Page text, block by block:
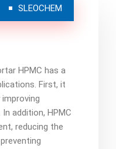
SLEOCHEM
HPMC has a
First, it
addition, HPMC
reducing the